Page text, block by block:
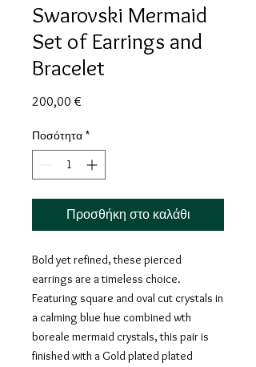
Swarovski Mermaid
Set of Earrings and
Bracelet
200,00 €
Ποσότητα *
Προσθήκη στο καλάθι
Bold yet refined, these pierced
earrings are a timeless choice.
Featuring square and oval cut crystals in
a calming blue hue combined wth
boreale mermaid crystals, this pair is
finished with a Gold plated plated